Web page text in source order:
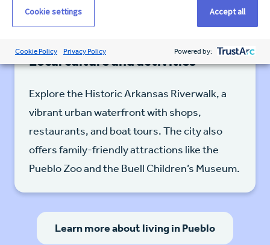
Local culture and activities
Explore the Historic Arkansas Riverwalk, a
vibrant urban waterfront with shops,
restaurants, and boat tours. The city also
offers family-friendly attractions like the
Pueblo Zoo and the Buell Children’s Museum.
Learn more about living in Pueblo
Cookie settings Accept all
Cookie Policy Privacy Policy Powered by: